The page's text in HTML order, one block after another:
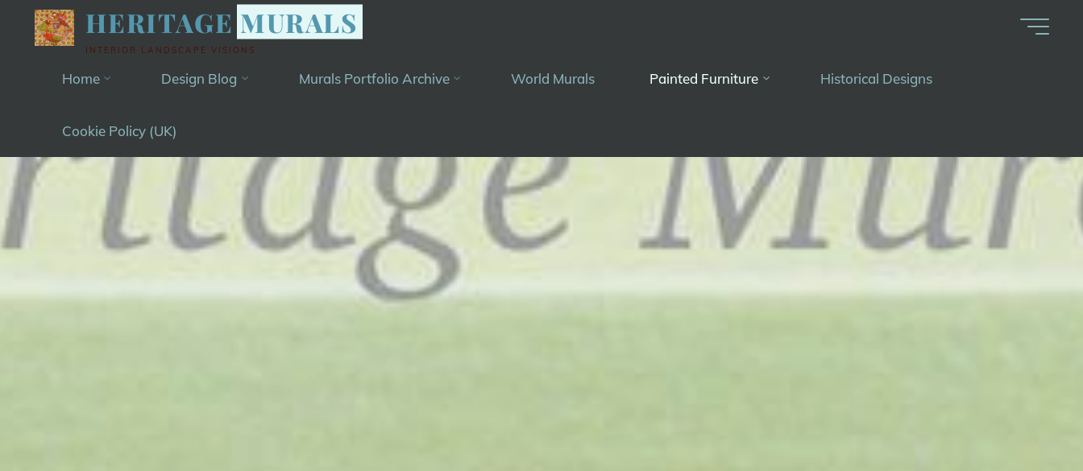
HERITAGE MURALS
INTERIOR LANDSCAPE VISIONS
Home Design Blog Murals Portfolio Archive World Murals Painted Furniture Historical Designs
Cookie Policy (UK)